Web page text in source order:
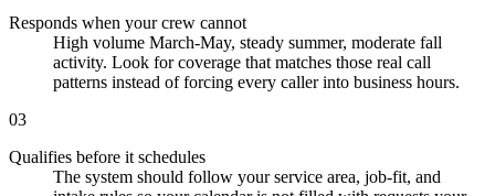
Responds when your crew cannot
High volume March-May, steady summer, moderate fall
activity. Look for coverage that matches those real call
patterns instead of forcing every caller into business hours.
03
Qualifies before it schedules
The system should follow your service area, job-fit, and